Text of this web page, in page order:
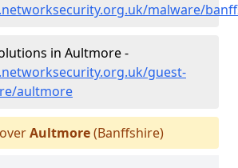
malware/
in Aultmore -
guest-
aultmore
Aultmore(Banffshire)